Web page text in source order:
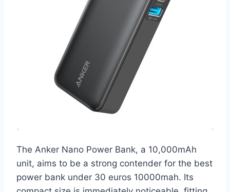
The Anker Nano Power Bank, a 10,000mAh
unit, aims to be a strong contender for the best
power bank under 30 euros 10000mah. Its